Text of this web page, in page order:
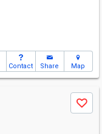
Contact Share Map
Save